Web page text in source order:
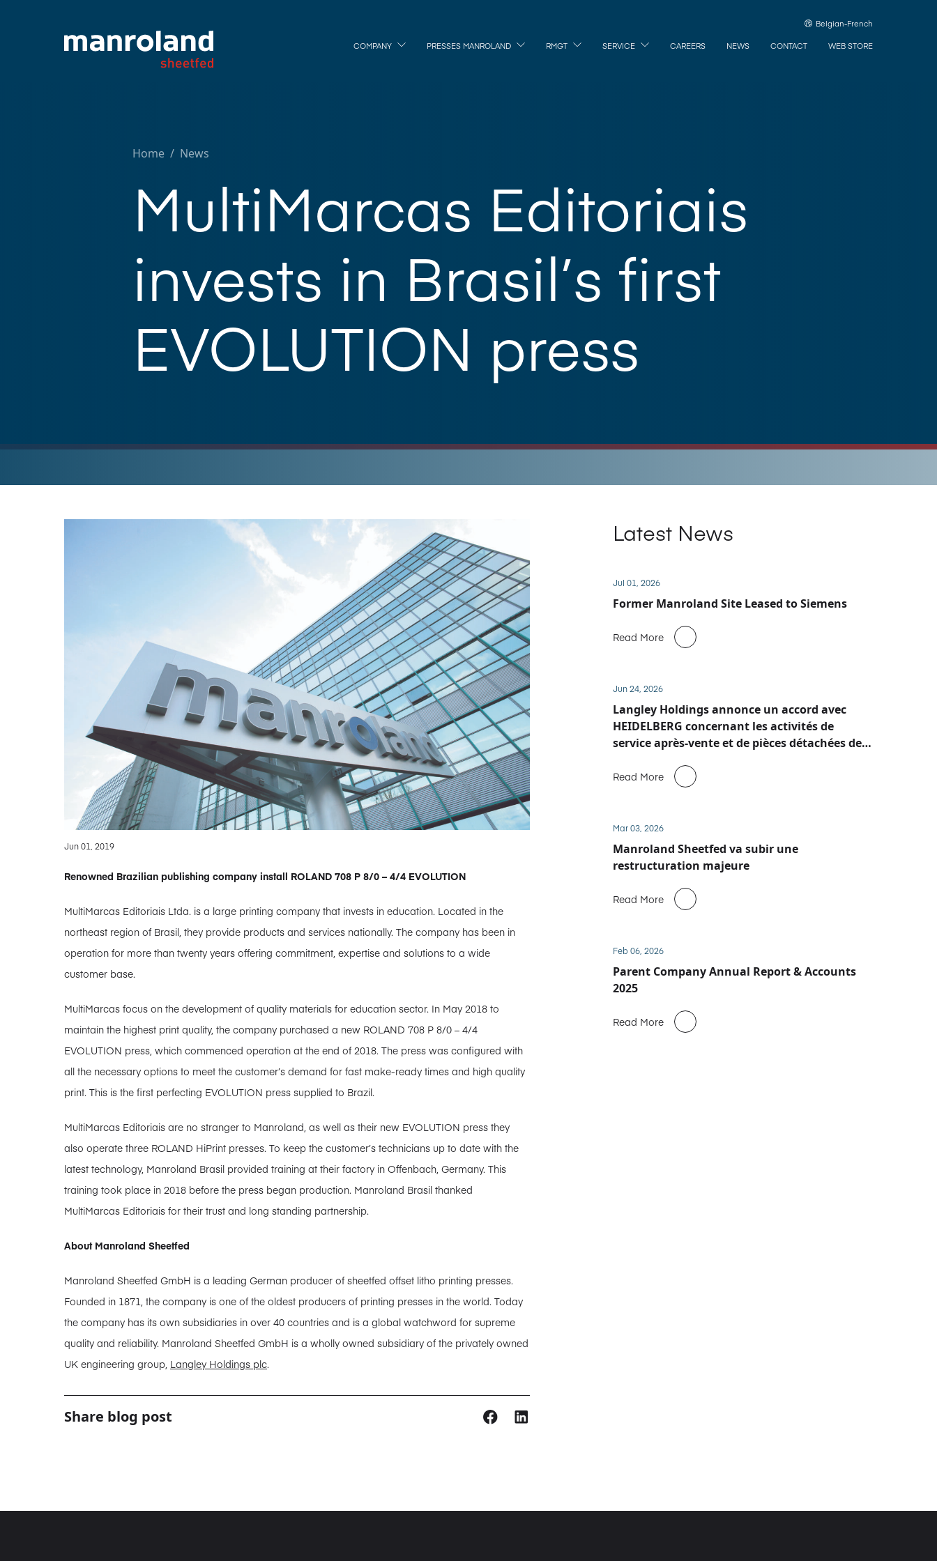
Belgian-French
COMPANY PRESSES MANROLAND RMGT SERVICE CAREERS NEWS CONTACT WEB STORE
Home / News
MultiMarcas Editoriais
invests in Brasil’s first
EVOLUTION press
Jun 01, 2019
Renowned Brazilian publishing company install ROLAND 708 P 8/0 – 4/4 EVOLUTION
MultiMarcas Editoriais Ltda. is a large printing company that invests in education. Located in the
northeast region of Brasil, they provide products and services nationally. The company has been in
operation for more than twenty years offering commitment, expertise and solutions to a wide
customer base.
MultiMarcas focus on the development of quality materials for education sector. In May 2018 to
maintain the highest print quality, the company purchased a new ROLAND 708 P 8/0 – 4/4
EVOLUTION press, which commenced operation at the end of 2018. The press was configured with
all the necessary options to meet the customer’s demand for fast make-ready times and high quality
print. This is the first perfecting EVOLUTION press supplied to Brazil.
MultiMarcas Editoriais are no stranger to Manroland, as well as their new EVOLUTION press they
also operate three ROLAND HiPrint presses. To keep the customer’s technicians up to date with the
latest technology, Manroland Brasil provided training at their factory in Offenbach, Germany. This
training took place in 2018 before the press began production. Manroland Brasil thanked
MultiMarcas Editoriais for their trust and long standing partnership.
About Manroland Sheetfed
Manroland Sheetfed GmbH is a leading German producer of sheetfed offset litho printing presses.
Founded in 1871, the company is one of the oldest producers of printing presses in the world. Today
the company has its own subsidiaries in over 40 countries and is a global watchword for supreme
quality and reliability. Manroland Sheetfed GmbH is a wholly owned subsidiary of the privately owned
UK engineering group, Langley Holdings plc.
Share blog post
Latest News
Jul 01, 2026
Former Manroland Site Leased to Siemens
Read More
Jun 24, 2026
Langley Holdings annonce un accord avec
HEIDELBERG concernant les activités de
service après-vente et de pièces détachées de
Read More
Mar 03, 2026
Manroland Sheetfed va subir une
restructuration majeure
Read More
Feb 06, 2026
Parent Company Annual Report & Accounts
2025
Read More